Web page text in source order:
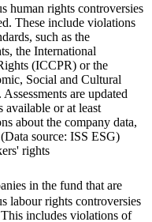
human rights controversies
These include violations
such as the
the International
(ICCPR) or the
Social and Cultural
are updated
or at least
about the company data,
source: ISS ESG)
rights
in the fund that are
labour rights controversies
includes violations of